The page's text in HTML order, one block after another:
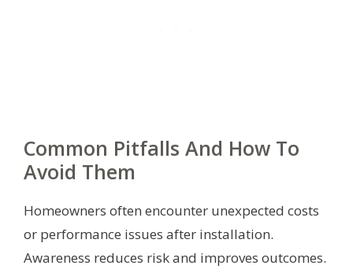
Common Pitfalls And How To
Avoid Them
Homeowners often encounter unexpected costs
or performance issues after installation.
Awareness reduces risk and improves outcomes.